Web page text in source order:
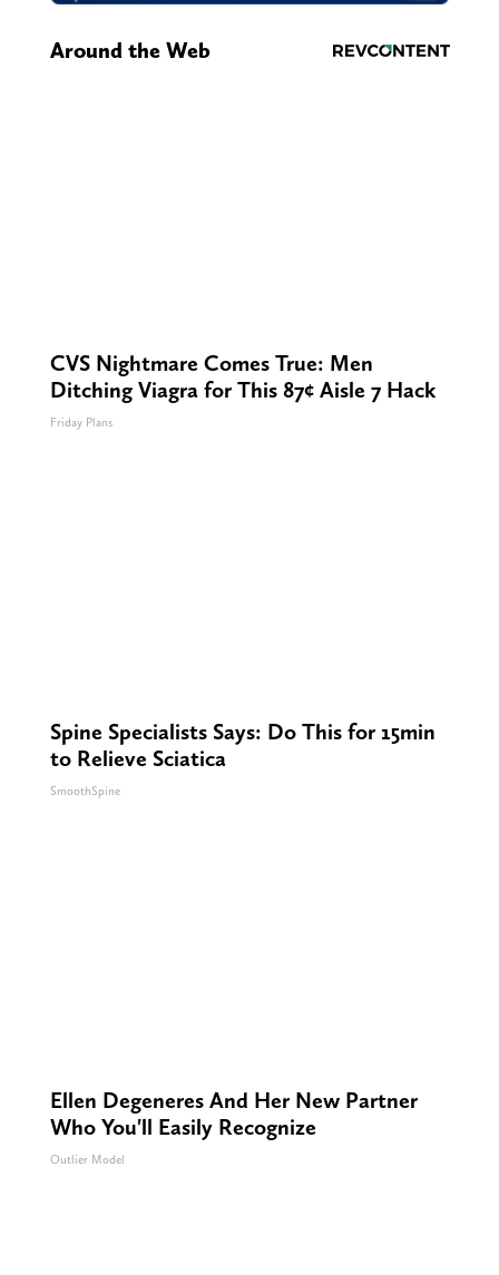
Around the Web
CVS Nightmare Comes True: Men
Ditching Viagra for This 87¢ Aisle 7 Hack
Friday Plans
Spine Specialists Says: Do This for 15min
to Relieve Sciatica
SmoothSpine
Ellen Degeneres And Her New Partner
Who You'll Easily Recognize
Outlier Model